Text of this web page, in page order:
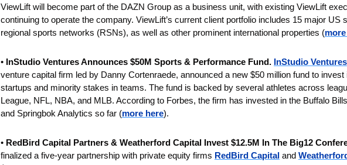
ViewLift will become part of the DAZN Group as a business unit, with existing ViewLift
continuing to operate the company. ViewLift’s current client portfolio includes 15 major US
regional sports networks (RSNs), as well as other prominent international properties (
• InStudio Ventures Announces $50M Sports & Performance Fund. InStudio Ventures
venture capital firm led by Danny Cortenraede, announced a new $50 million fund to
startups and minority stakes in teams. The fund is backed by several athletes across
League, NFL, NBA, and MLB. According to Forbes, the firm has invested in the Buffalo
and Springbok Analytics so far (more here).
• RedBird Capital Partners & Weatherford Capital Invest $12.5M In The Big12
finalized a five-year partnership with private equity firms RedBird Capital and